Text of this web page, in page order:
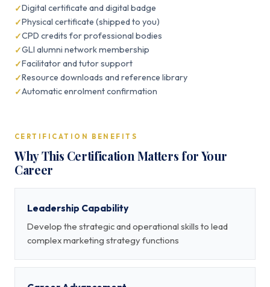
Digital certificate and digital badge
Physical certificate (shipped to you)
CPD credits for professional bodies
GLI alumni network membership
Facilitator and tutor support
Resource downloads and reference library
Automatic enrolment confirmation
CERTIFICATION BENEFITS
Why This Certification Matters for Your
Career
Leadership Capability
Develop the strategic and operational skills to lead
complex marketing strategy functions